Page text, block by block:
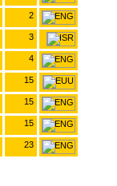
2
3
4
15
15
15
23